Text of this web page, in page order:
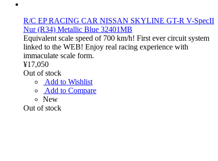
R/C EP RACING CAR NISSAN SKYLINE GT-R V-SpecII
Nur (R34) Metallic Blue 32401MB
Equivalent scale speed of 700 km/h! First ever circuit system
linked to the WEB! Enjoy real racing experience with
immaculate scale form.
¥17,050
Out of stock
Add to Wishlist
Add to Compare
New
Out of stock